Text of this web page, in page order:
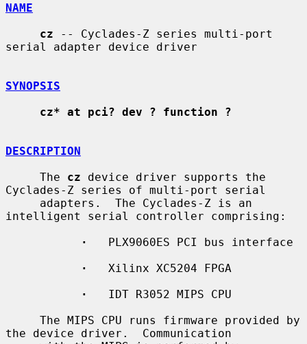
NAME
cz -- Cyclades-Z series multi-port
serial adapter device driver
SYNOPSIS
cz* at pci? dev ? function ?
DESCRIPTION
     The
cz device driver supports the
Cyclades-Z series of multi-port serial
intelligent serial controller comprising:
·
   PLX9060ES PCI bus interface
·
   Xilinx XC5204 FPGA
·
   IDT R3052 MIPS CPU
the device driver.  Communication